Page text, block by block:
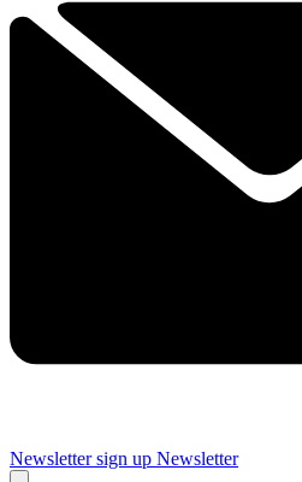
Newsletter sign up Newsletter